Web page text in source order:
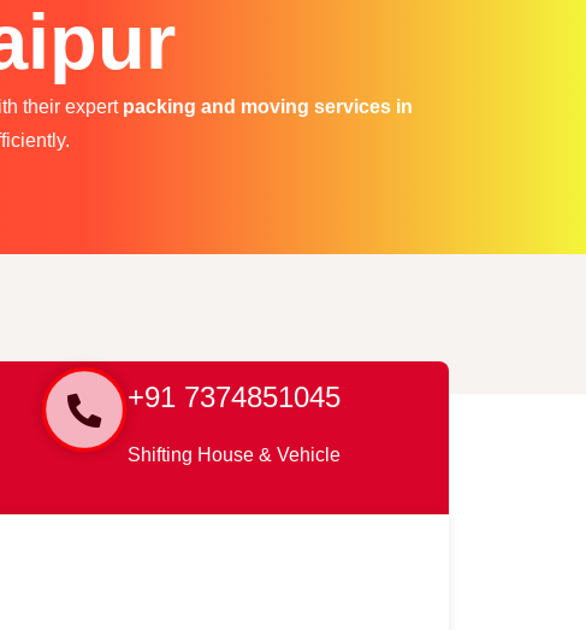
their expert packing and moving services in
+91 7374851045
Shifting House & Vehicle